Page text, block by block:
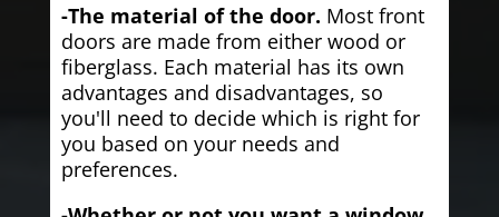
-The material of the door. Most front
doors are made from either wood or
fiberglass. Each material has its own
advantages and disadvantages, so
you'll need to decide which is right for
you based on your needs and
preferences.